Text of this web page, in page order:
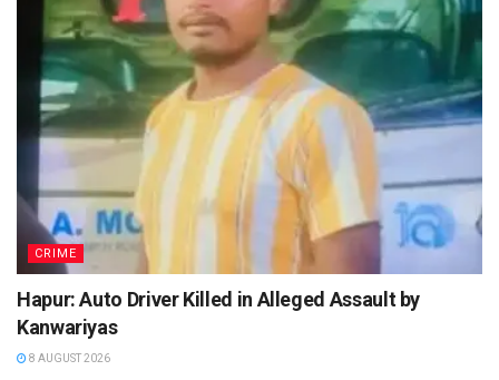
CRIME
Hapur: Auto Driver Killed in Alleged Assault by
Kanwariyas
8 AUGUST 2026